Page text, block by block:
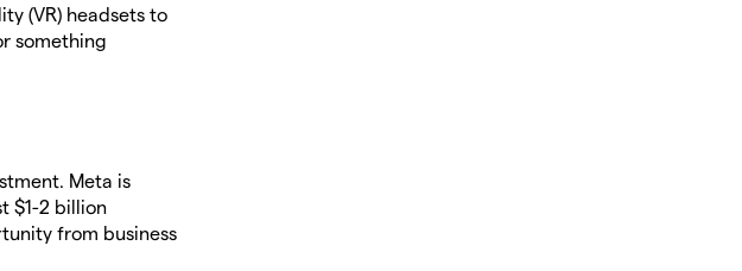
(VR) headsets to
something
Meta is
$1-2 billion
from business